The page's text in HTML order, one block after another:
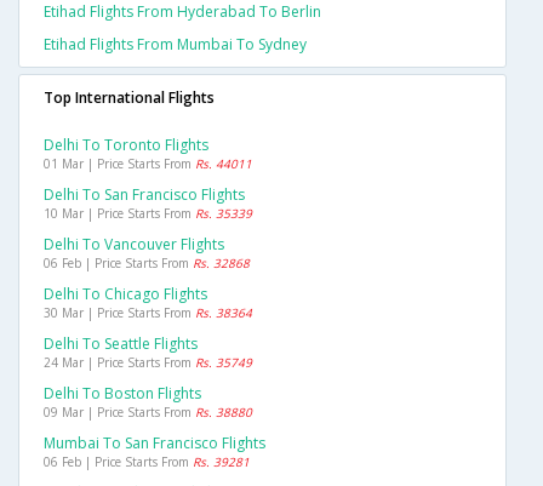
Etihad Flights From Hyderabad To Berlin
Etihad Flights From Mumbai To Sydney
Top International Flights
Delhi To Toronto Flights
01 Mar | Price Starts From Rs. 44011
Delhi To San Francisco Flights
10 Mar | Price Starts From Rs. 35339
Delhi To Vancouver Flights
06 Feb | Price Starts From Rs. 32868
Delhi To Chicago Flights
30 Mar | Price Starts From Rs. 38364
Delhi To Seattle Flights
24 Mar | Price Starts From Rs. 35749
Delhi To Boston Flights
09 Mar | Price Starts From Rs. 38880
Mumbai To San Francisco Flights
06 Feb | Price Starts From Rs. 39281